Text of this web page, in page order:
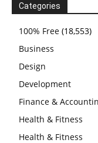
Categories
100% Free (18,553)
Business
Design
Development
Finance &
Health & Fitness
Health & Fitness